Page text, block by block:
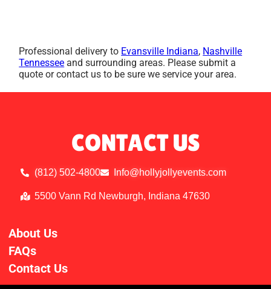
Professional delivery to Evansville Indiana, Nashville
Tennessee and surrounding areas. Please submit a
quote or contact us to be sure we service your area.
CONTACT US
(812) 502-4800 Info@hollyjollyevents.com
5500 Vann Rd Newburgh, Indiana 47630
About Us
FAQs
Contact Us